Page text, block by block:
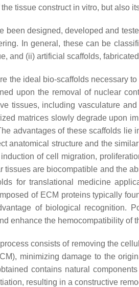
tissue construct in vitro, but also
been designed, developed and
In general, these can be
and (ii) artificial scaffolds,
the ideal bio-scaffolds necessary
upon the removal of nuclear
tissues, including vasculature
matrices slowly degrade upon
advantages of these scaffolds lie
anatomical structure and the
of cell migration,
tissues are biocompatible and the
for translational medicine
of ECM proteins typically
of biological recognition.
enhance the hemocompatibility of
consists of removing the
minimizing damage to the
contains natural
resulting in a constructive